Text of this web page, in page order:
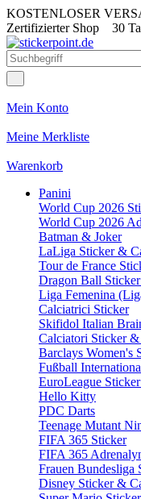
KOSTENLOSER
Zertifizierter Shop 30
Mein Konto
Meine Merkliste
Warenkorb
Panini
World Cup 2026
World Cup 2026
Batman & Joker
LaLiga Sticker &
Tour de France
Dragon Ball
Liga Femenina
Calciatrici Sticker
Skifidol Italian
Calciatori Sticker &
Barclays Women's
Fußball
EuroLeague
Hello Kitty
PDC Darts
Teenage Mutant
FIFA 365 Sticker
FIFA 365
Frauen Bundesliga
Disney Sticker &